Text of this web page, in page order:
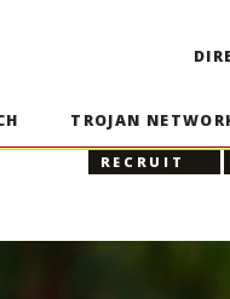
TROJAN
RECRUIT